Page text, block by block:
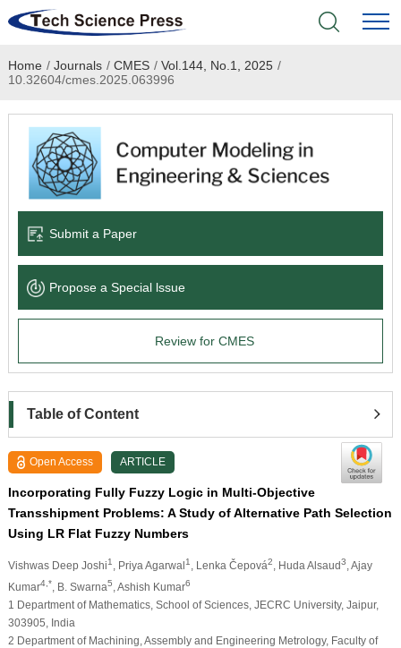
Home
Academic Journals
Books & Monographs
Language Service
News & Announcements
Home / Journals / CMES / Vol.144, No.1, 2025 /
10.32604/cmes.2025.063996
Submit a Paper
Propose a Special lssue
Review for CMES
Table of Content
Open Access ARTICLE
Incorporating Fully Fuzzy Logic in Multi-Objective
Transshipment Problems: A Study of Alternative Path Selection
Using LR Flat Fuzzy Numbers
Vishwas Deep Joshi1 , Priya Agarwal1 , Lenka Čepová2 , Huda Alsaud3 , Ajay
Kumar4,* , B. Swarna5 , Ashish Kumar6
1 Department of Mathematics, School of Sciences, JECRC University, Jaipur,
303905, India
2 Department of Machining, Assembly and Engineering Metrology, Faculty of